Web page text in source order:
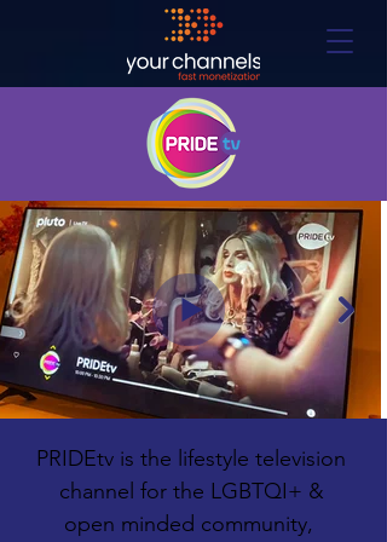
PRIDEtv is the lifestyle television
channel for the LGBTQI+ &
open minded community,